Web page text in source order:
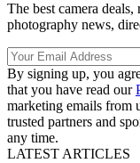
The best camera
photography news,
By signing up, you
that you have read our
marketing emails from
trusted partners and
any time.
LATEST ARTICLES